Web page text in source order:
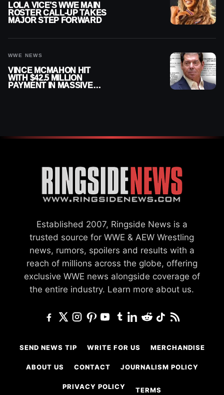
LOLA VICE’S WWE MAIN
ROSTER CALL-UP TAKES
MAJOR STEP FORWARD
WWE NEWS
VINCE MCMAHON HIT
WITH $42.5 MILLION
PAYMENT IN MASSIVE
Established 2007, Ringside News is a
trusted source for WWE & AEW Wrestling
news, rumors, spoilers and results with a
reach of millions across the globe, offering
exclusive WWE news alongside coverage of
the entire industry. Learn more about us.
SEND NEWS TIP WRITE FOR US MERCHANDISE
ABOUT US CONTACT JOURNALISM POLICY
PRIVACY POLICY TERMS